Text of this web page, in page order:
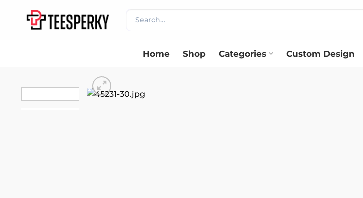
content
for:
Home Shop Categories Custom Design